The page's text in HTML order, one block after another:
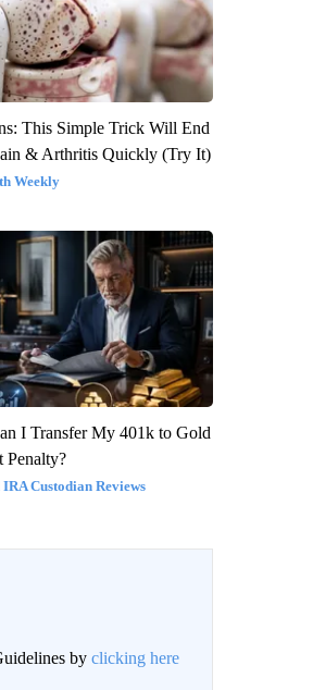
This Simple Trick Will End
& Arthritis Quickly (Try It)
Weekly
I Transfer My 401k to Gold
Penalty?
Custodian Reviews
by clicking here